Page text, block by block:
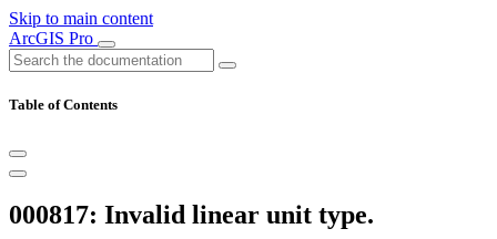
Skip to main content
ArcGIS Pro
Table of Contents
000817: Invalid linear unit type.